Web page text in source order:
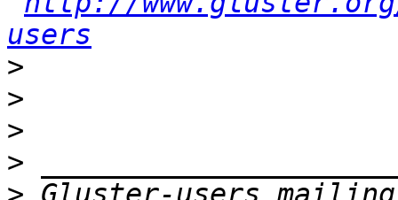
users
>
>
>
>